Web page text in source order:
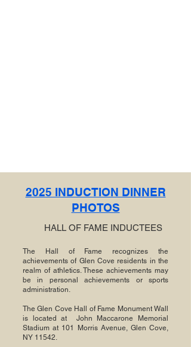
2025 INDUCTION DINNER
PHOTOS
HALL OF FAME INDUCTEES
The Hall of Fame recognizes the
achievements of Glen Cove residents in the
realm of athletics. These achievements may
be in personal achievements or sports
administration.
The Glen Cove Hall of Fame Monument Wall
is located at John Maccarone Memorial
Stadium at 101 Morris Avenue, Glen Cove,
NY 11542.